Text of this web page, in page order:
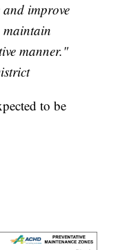
improve
maintain
manner."
to be